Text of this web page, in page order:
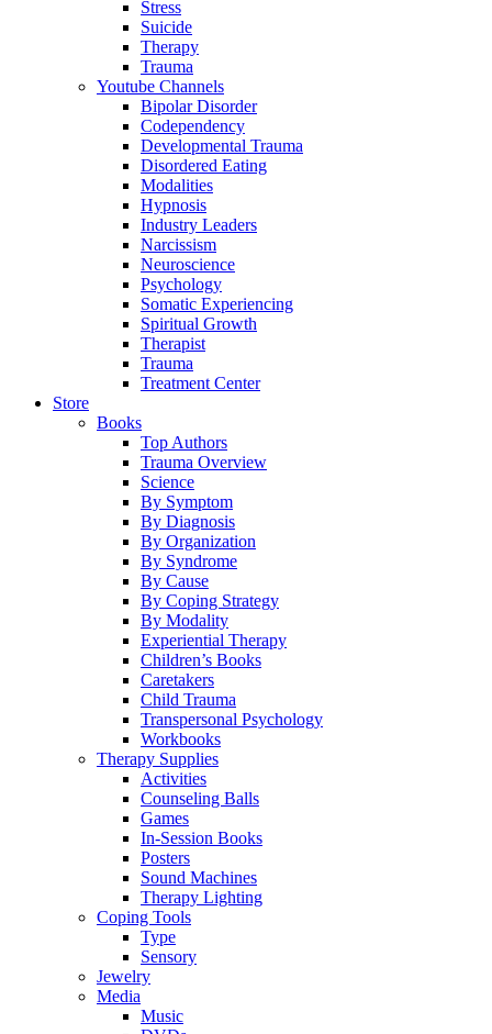
Stress
Suicide
Therapy
Trauma
Youtube Channels
Bipolar Disorder
Codependency
Developmental Trauma
Disordered Eating
Modalities
Hypnosis
Industry Leaders
Narcissism
Neuroscience
Psychology
Somatic Experiencing
Spiritual Growth
Therapist
Trauma
Treatment Center
Store
Books
Top Authors
Trauma Overview
Science
By Symptom
By Diagnosis
By Organization
By Syndrome
By Cause
By Coping Strategy
By Modality
Experiential Therapy
Children’s Books
Caretakers
Child Trauma
Transpersonal Psychology
Workbooks
Therapy Supplies
Activities
Counseling Balls
Games
In-Session Books
Posters
Sound Machines
Therapy Lighting
Coping Tools
Type
Sensory
Jewelry
Media
Music